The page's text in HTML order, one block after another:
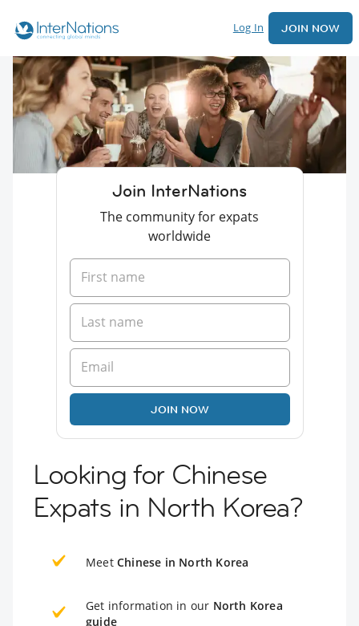
Log In JOIN NOW
Join InterNations
The community for expats
worldwide
JOIN NOW
Looking for Chinese
Expats in North Korea?
Meet Chinese in North Korea
Get information in our North Korea
guide